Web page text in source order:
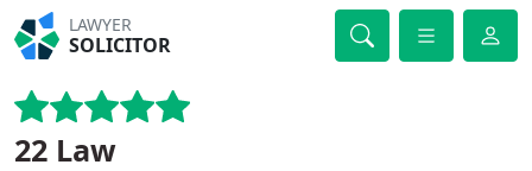
LAWYER
SOLICITOR
22 Law